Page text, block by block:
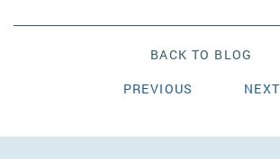
BACK TO BLOG
PREVIOUS
NEXT